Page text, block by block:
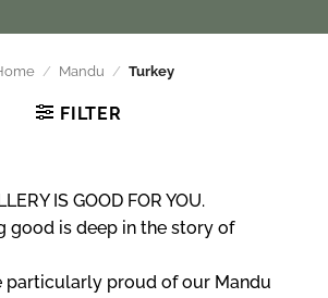
/ Mandu / Turkey
FILTER
IS GOOD FOR YOU.
good is deep in the story of
particularly proud of our Mandu